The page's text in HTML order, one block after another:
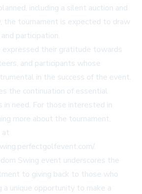
including a silent auction and
the tournament is expected to draw
participation.
expressed their gratitude towards
and participants whose
in the success of the event.
the continuation of essential
in need. For those interested in
more about the tournament,
at
.
Swing event underscores the
to giving back to those who
a unique opportunity to make a